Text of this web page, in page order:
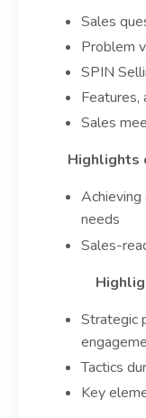
Sales
Problem
SPIN
Features,
Sales
Highlights
needs
Sales-
Strategic
Tactics
Key